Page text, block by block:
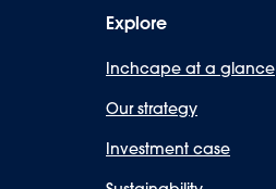
Explore
Inchcape at a glance
Our strategy
Investment case